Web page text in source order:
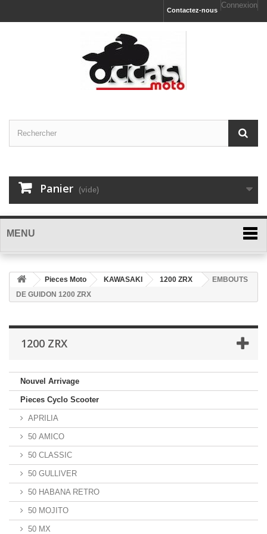
Connexion
Contactez-nous
Panier (vide)
MENU
Pieces Moto KAWASAKI 1200 ZRX
EMBOUTS
DE GUIDON 1200 ZRX
1200 ZRX
Nouvel Arrivage
Pieces Cyclo Scooter
APRILIA
50 AMICO
50 CLASSIC
50 GULLIVER
50 HABANA RETRO
50 MOJITO
50 MX